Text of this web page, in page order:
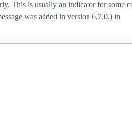
This is usually an indicator for some
was added in version 6.7.0.) in